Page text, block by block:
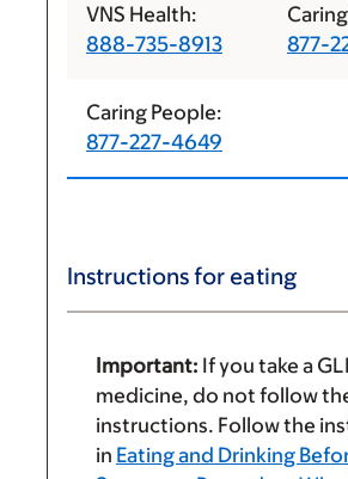
VNS Health:
888-735-8913
877-
Caring People:
877-227-4649
Instructions for eating
Important: If you take a
medicine, do not follow
instructions. Follow the
in Eating and Drinking